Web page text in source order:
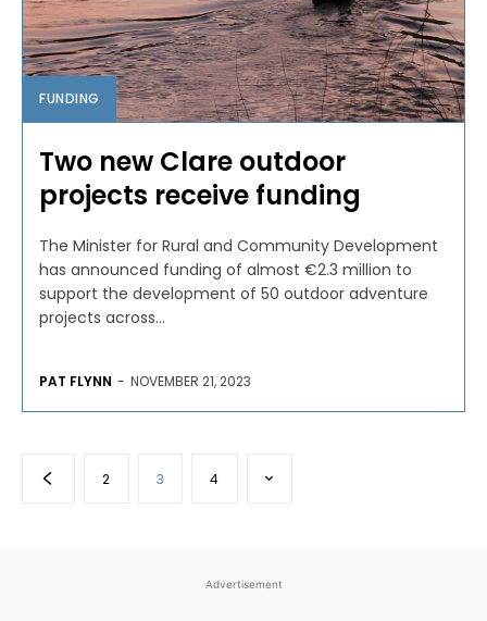
FUNDING
Two new Clare outdoor
projects receive funding
The Minister for Rural and Community Development
has announced funding of almost €2.3 million to
support the development of 50 outdoor adventure
projects across...
PAT FLYNN - NOVEMBER 21, 2023
2 3 4
Advertisement